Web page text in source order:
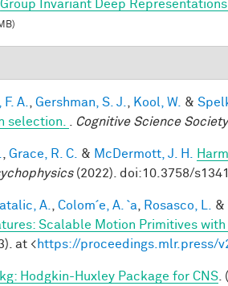
Group Invariant Deep
A. Gershman, S. J. Kool, W. &
selection.
Cognitive Science Society
Grace, R. C. & McDermott, J. H.
(2022). doi:10.3758/
A. Colom´e, A. `a Rosasco, L. &
Scalable Motion Primitives with
at <https://proceedings.mlr.press/
Hodgkin-Huxley Package for CNS